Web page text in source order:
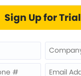
Sign Up for Trial